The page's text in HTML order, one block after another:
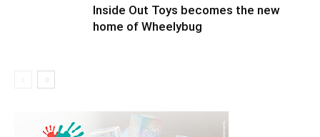
Inside Out Toys becomes the new
home of Wheelybug